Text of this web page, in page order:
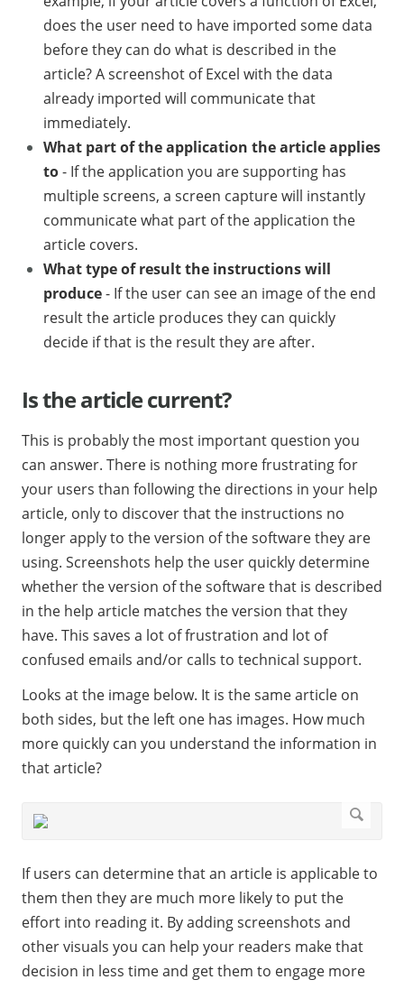
does the user need to have imported some data
before they can do what is described in the
article? A screenshot of Excel with the data
already imported will communicate that
immediately.
What part of the application the article applies
to- If the application you are supporting has
multiple screens, a screen capture will instantly
communicate what part of the application the
article covers.
What type of result the instructions will
produce- If the user can see an image of the end
result the article produces they can quickly
decide if that is the result they are after.
Is the article current?
This is probably the most important question you
can answer. There is nothing more frustrating for
your users than following the directions in your help
article, only to discover that the instructions no
longer apply to the version of the software they are
using. Screenshots help the user quickly determine
whether the version of the software that is described
in the help article matches the version that they
have. This saves a lot of frustration and lot of
confused emails and/or calls to technical support.
Looks at the image below. It is the same article on
both sides, but the left one has images. How much
more quickly can you understand the information in
that article?
If users can determine that an article is applicable to
them then they are much more likely to put the
effort into reading it. By adding screenshots and
other visuals you can help your readers make that
decision in less time and get them to engage more